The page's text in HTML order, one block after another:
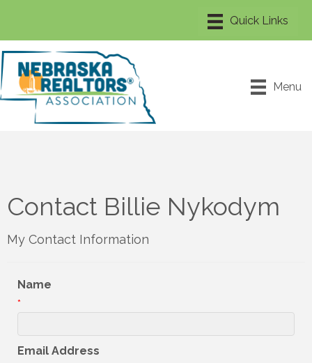
Menu
Contact Billie Nykodym
My Contact Information
Name
*
Email Address